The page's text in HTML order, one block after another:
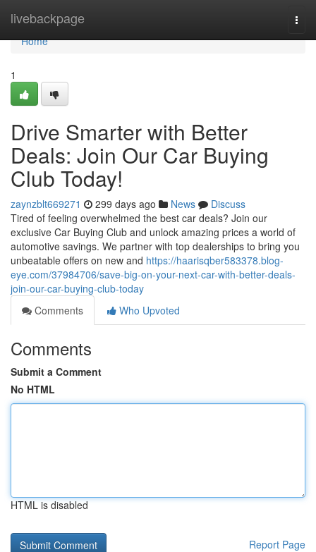
livebackpage
Home
Home
1
Drive Smarter with Better
Deals: Join Our Car Buying
Club Today!
zaynzblt669271 299 days ago News
Discuss
Tired of feeling overwhelmed the best car deals? Join our
exclusive Car Buying Club and unlock amazing prices a world of
automotive savings. We partner with top dealerships to bring you
unbeatable offers on new and https://haarisqber583378.blog-
eye.com/37984706/save-big-on-your-next-car-with-better-deals-
join-our-car-buying-club-today
Comments
Who Upvoted
Comments
Submit a Comment
No HTML
HTML is disabled
Report Page